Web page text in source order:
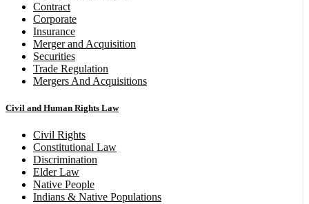
Contract
Corporate
Insurance
Merger and Acquisition
Securities
Trade Regulation
Mergers And Acquisitions
Civil and Human Rights Law
Civil Rights
Constitutional Law
Discrimination
Elder Law
Native People
Indians & Native Populations